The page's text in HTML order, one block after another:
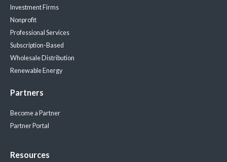
Investment Firms
Nonprofit
Professional Services
Subscription-Based
Wholesale Distribution
Renewable Energy
Partners
Become a Partner
Partner Portal
Resources